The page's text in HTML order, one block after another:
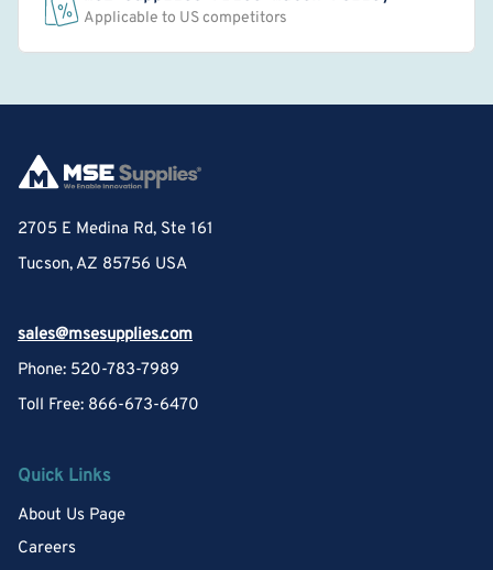
Applicable to US competitors
2705 E Medina Rd, Ste 161
Tucson, AZ 85756 USA
sales@msesupplies.com
Phone: 520-783-7989
Toll Free: 866-673-6470
Quick Links
About Us Page
Careers